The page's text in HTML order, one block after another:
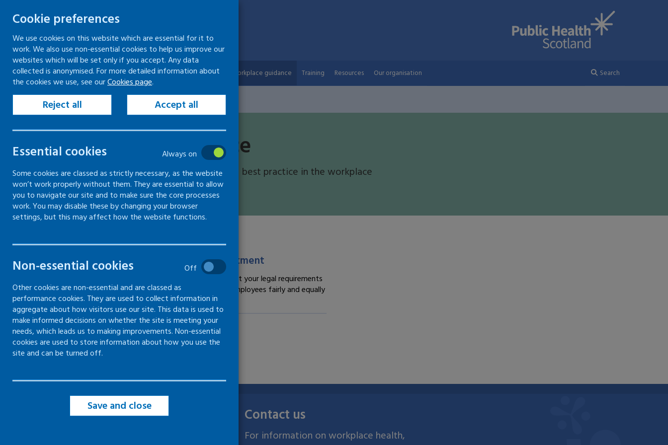
Skip
to
content
Keeping your workplace safe Keeping people in work Workplace guidance Training Resources Our organisation Search
Home Workplace guidance
Workplace guidance
Information and guidance on legislation and best practice in the workplace
Workplace guidance -
NHS Health Board health at
work contacts
Every Health Board in Scotland has a
health and work point of contact
Workplace guidance -
Fair treatment
How to meet your legal requirements
and treat employees fairly and equally
Contact us
For information on workplace health,
Cookie preferences
We use cookies on this website which are essential for it to
work. We also use non-essential cookies to help us improve our
websites which will be set only if you accept. Any data
collected is anonymised. For more detailed information about
the cookies we use, see ourCookies page.
Reject all Accept all
Essential cookies
Always on
Some cookies are classed as strictly necessary, as the website
won’t work properly without them. They are essential to allow
you to navigate our site and to make sure the core processes
work. You may disable these by changing your browser
settings, but this may affect how the website functions.
Non-essential cookies
Off
Other cookies are non-essential and are classed as
performance cookies. They are used to collect information in
aggregate about how visitors use our site. This data is used to
make informed decisions on whether the site is meeting your
needs, which leads us to making improvements. Non-essential
cookies are used to store information about how you use the
site and can be turned off.
Save and close